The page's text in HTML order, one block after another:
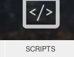
SCRIPTS